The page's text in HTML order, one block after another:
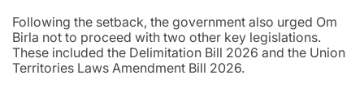
Following the setback, the government also urged Om
Birla not to proceed with two other key legislations.
These included the Delimitation Bill 2026 and the Union
Territories Laws Amendment Bill 2026.